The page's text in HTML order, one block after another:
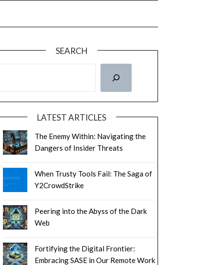
SEARCH
LATEST ARTICLES
The Enemy Within: Navigating the
Dangers of Insider Threats
When Trusty Tools Fail: The Saga of
Y2CrowdStrike
Peering into the Abyss of the Dark
Web
Fortifying the Digital Frontier:
Embracing SASE in Our Remote Work